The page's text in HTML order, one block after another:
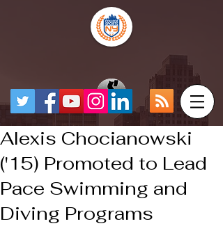
Alexis Chocianowski
('15) Promoted to Lead
Pace Swimming and
Diving Programs